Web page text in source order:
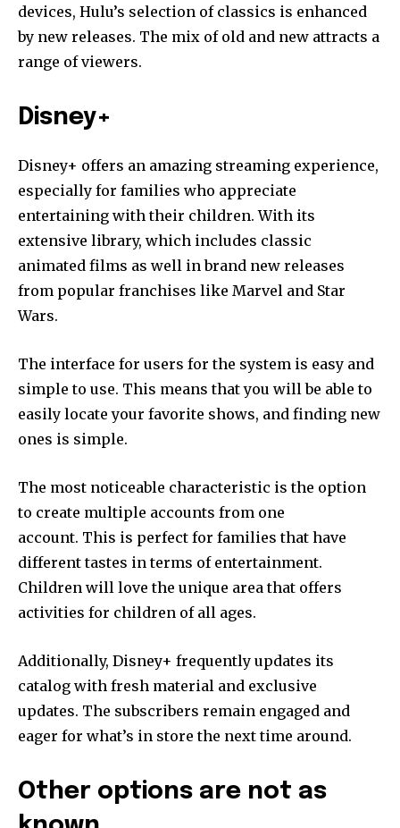
devices, Hulu’s selection of classics is enhanced
by new releases. The mix of old and new attracts a
range of viewers.
Disney+
Disney+ offers an amazing streaming experience,
especially for families who appreciate
entertaining with their children. With its
extensive library, which includes classic
animated films as well in brand new releases
from popular franchises like Marvel and Star
Wars.
The interface for users for the system is easy and
simple to use. This means that you will be able to
easily locate your favorite shows, and finding new
ones is simple.
The most noticeable characteristic is the option
to create multiple accounts from one
account. This is perfect for families that have
different tastes in terms of entertainment.
Children will love the unique area that offers
activities for children of all ages.
Additionally, Disney+ frequently updates its
catalog with fresh material and exclusive
updates. The subscribers remain engaged and
eager for what’s in store the next time around.
Other options are not as